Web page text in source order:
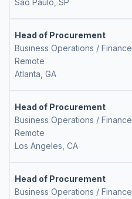
São Paulo, SP
Head of Procurement
Business Operations / Finance
Remote
Atlanta, GA
Head of Procurement
Business Operations / Finance
Remote
Los Angeles, CA
Head of Procurement
Business Operations / Finance